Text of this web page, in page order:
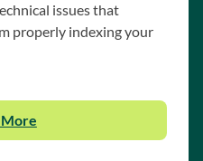
issues that
properly indexing your
More